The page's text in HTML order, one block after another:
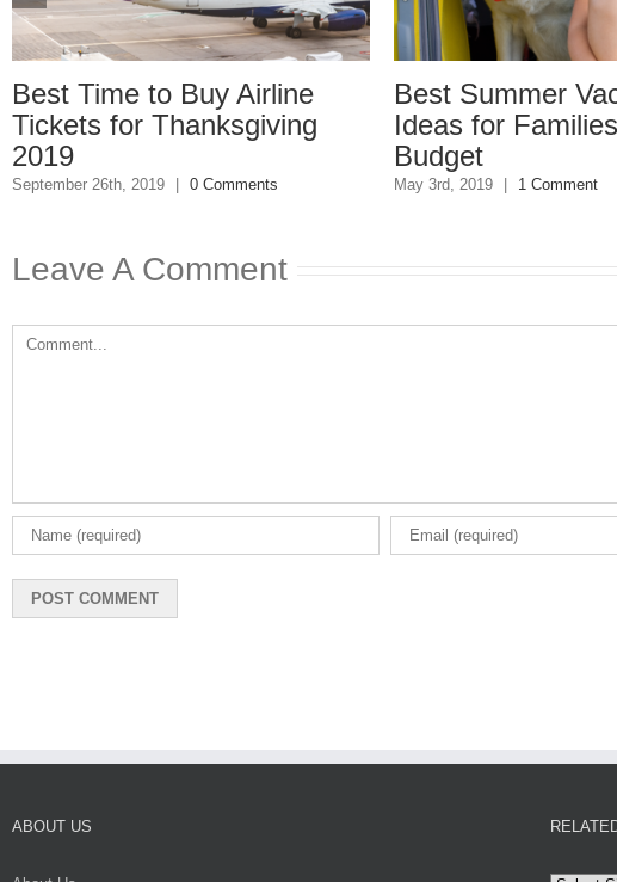
to Buy Airline
Thanksgiving
2019 | 0 Comments
Best Summer Vacation
Ideas for Families on A
1 Comment
Leave A Comment
Comment
ABOUT US